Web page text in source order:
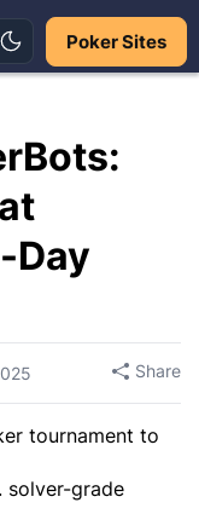
Poker Sites
Day
Share
tournament to
solver-grade